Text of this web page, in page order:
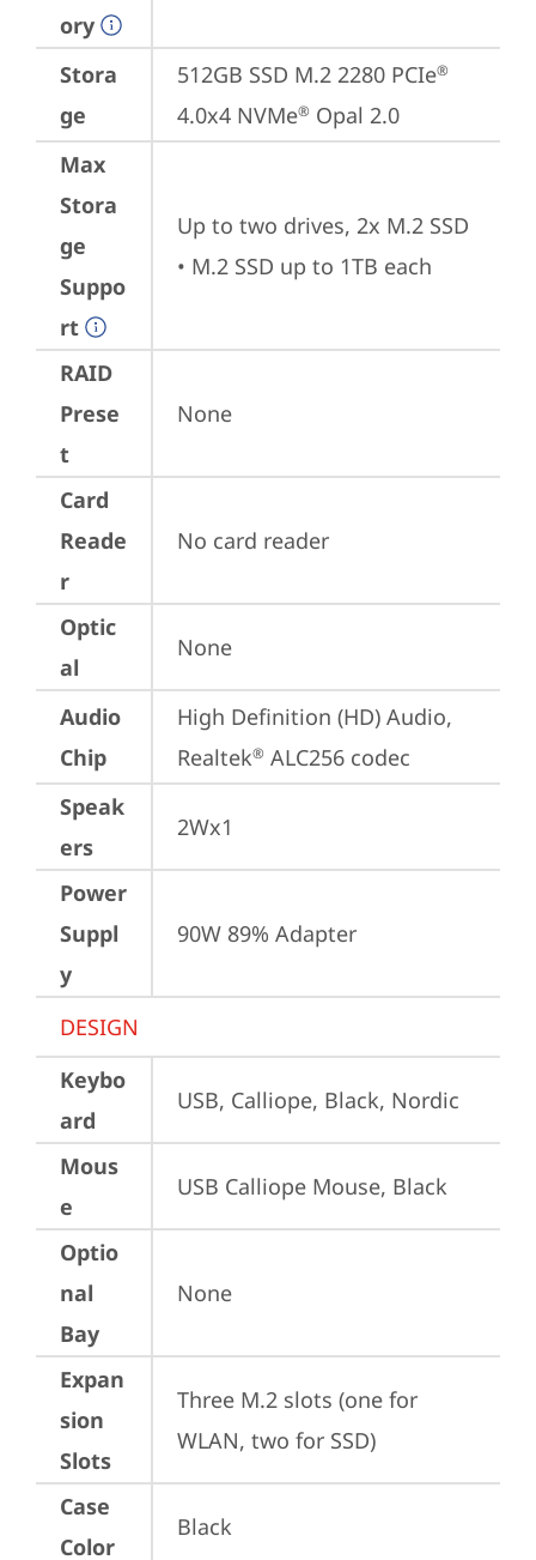
ory
Stora
ge
512GB SSD M.2 2280 PCIe®
4.0x4 NVMe® Opal 2.0
Max
Stora
ge
Suppo
rt
Up to two drives, 2x M.2 SSD
• M.2 SSD up to 1TB each
RAID
Prese
t
None
Card
Reade
r
No card reader
Optic
al
None
Audio
Chip
High Definition (HD) Audio,
Realtek® ALC256 codec
Speak
ers
2Wx1
Power
Suppl
y
90W 89% Adapter
DESIGN
Keybo
ard
USB, Calliope, Black, Nordic
Mous
e
USB Calliope Mouse, Black
Optio
nal
Bay
None
Expan
sion
Slots
Three M.2 slots (one for
WLAN, two for SSD)
Case
Color
Black